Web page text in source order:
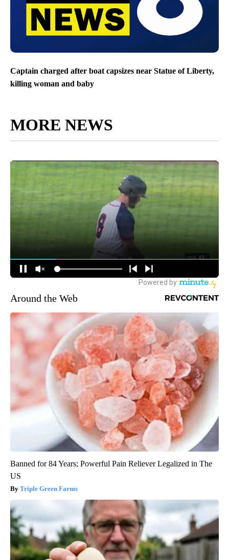
Captain charged after boat capsizes near Statue of Liberty,
killing woman and baby
MORE NEWS
Around the Web
Banned for 84 Years; Powerful Pain Reliever Legalized in The
US
Triple Green Farms